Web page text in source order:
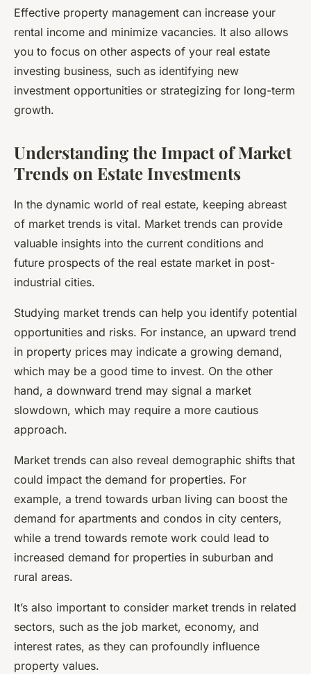
Effective property management can increase your
rental income and minimize vacancies. It also allows
you to focus on other aspects of your real estate
investing business, such as identifying new
investment opportunities or strategizing for long-term
growth.
Understanding the Impact of Market
Trends on Estate Investments
In the dynamic world of real estate, keeping abreast
of market trends is vital. Market trends can provide
valuable insights into the current conditions and
future prospects of the real estate market in post-
industrial cities.
Studying market trends can help you identify potential
opportunities and risks. For instance, an upward trend
in property prices may indicate a growing demand,
which may be a good time to invest. On the other
hand, a downward trend may signal a market
slowdown, which may require a more cautious
approach.
Market trends can also reveal demographic shifts that
could impact the demand for properties. For
example, a trend towards urban living can boost the
demand for apartments and condos in city centers,
while a trend towards remote work could lead to
increased demand for properties in suburban and
rural areas.
It’s also important to consider market trends in related
sectors, such as the job market, economy, and
interest rates, as they can profoundly influence
property values.